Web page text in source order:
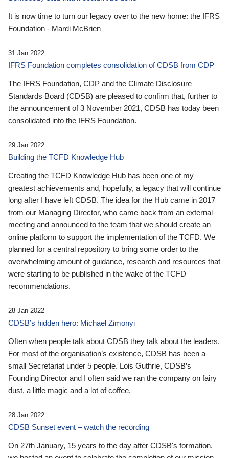
It is now time to turn our legacy over to the new home: the IFRS
Foundation - Mardi McBrien
31 Jan 2022
IFRS Foundation completes consolidation of CDSB from CDP
The IFRS Foundation, CDP and the Climate Disclosure
Standards Board (CDSB) are pleased to confirm that, further to
the announcement of 3 November 2021, CDSB has today been
consolidated into the IFRS Foundation.
29 Jan 2022
Building the TCFD Knowledge Hub
Creating the TCFD Knowledge Hub has been one of my
greatest achievements and, hopefully, a legacy that will continue
long after I have left CDSB. The idea for the Hub came in 2017
from our Managing Director, who came back from an external
meeting and announced to the team that we should create an
online platform to support the implementation of the TCFD. We
planned for a central repository to bring some order to the
overwhelming amount of guidance, research and resources that
were starting to be published in the wake of the TCFD
recommendations.
28 Jan 2022
CDSB’s hidden hero: Michael Zimonyi
Often when people talk about CDSB they talk about the leaders.
For most of the organisation’s existence, CDSB has been a
small Secretariat under 5 people. Lois Guthrie, CDSB’s
Founding Director and I often said we ran the company on fairy
dust, a little magic and a lot of coffee.
28 Jan 2022
CDSB Sunset event – watch the recording
On 27th January, 15 years to the day after CDSB's formation,